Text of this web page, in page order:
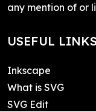
any mention of or
USEFUL LINKS
Inkscape
What is SVG
SVG Edit